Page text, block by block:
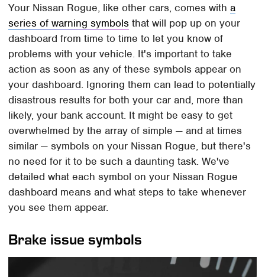
Your Nissan Rogue, like other cars, comes witha
series of warning symbols that will pop up on your
dashboard from time to time to let you know of
problems with your vehicle. It's important to take
action as soon as any of these symbols appear on
your dashboard. Ignoring them can lead to potentially
disastrous results for both your car and, more than
likely, your bank account. It might be easy to get
overwhelmed by the array of simple — and at times
similar — symbols on your Nissan Rogue, but there's
no need for it to be such a daunting task. We've
detailed what each symbol on your Nissan Rogue
dashboard means and what steps to take whenever
you see them appear.
Brake issue symbols